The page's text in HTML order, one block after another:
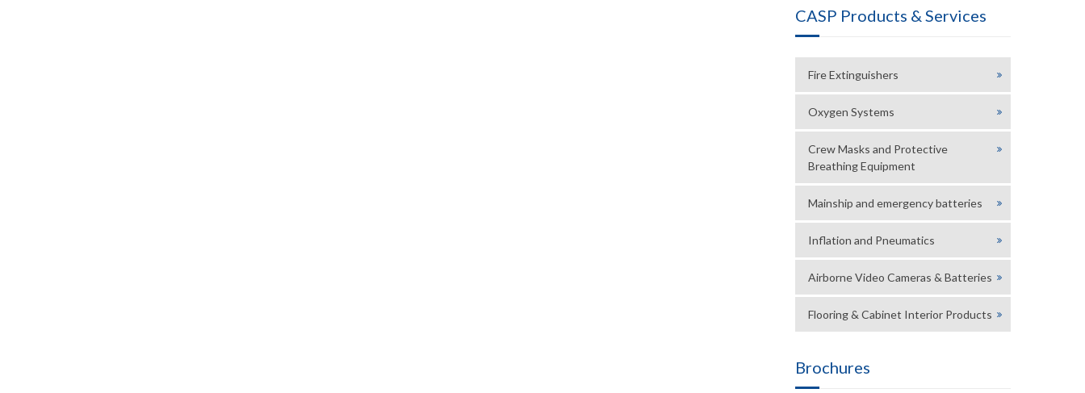
CASP Products & Services
Fire Extinguishers
Oxygen Systems
Crew Masks and Protective
Breathing Equipment
Mainship and emergency batteries
Inflation and Pneumatics
Airborne Video Cameras & Batteries
Flooring & Cabinet Interior Products
Brochures